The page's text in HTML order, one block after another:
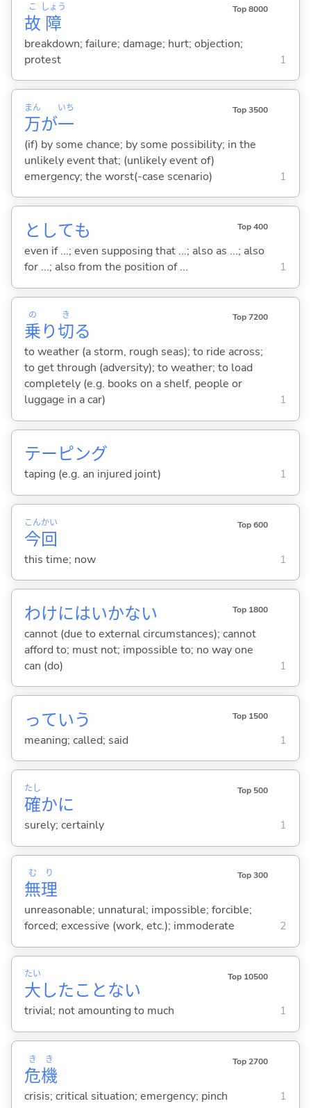
故
こ
障
しょう Top 8000
breakdown; failure; damage; hurt; objection;
protest
1
万
まん
が一
いち Top 3500
(if) by some chance; by some possibility; in the
unlikely event that; (unlikely event of)
emergency; the worst(-case scenario)
1
としても Top 400
even if ...; even supposing that ...; also as ...; also
for ...; also from the position of ...
1
乗
の
り切
き
る
Top 7200
to weather (a storm, rough seas); to ride across;
to get through (adversity); to weather; to load
completely (e.g. books on a shelf, people or
luggage in a car)
1
テーピング
taping (e.g. an injured joint) 1
今
こん
回
かい Top 600
this time; now 1
わけにはいかない Top 1800
cannot (due to external circumstances); cannot
afford to; must not; impossible to; no way one
can (do)
1
っていう Top 1500
meaning; called; said 1
確
たし
かに
Top 500
surely; certainly 1
無
む
理
り Top 300
unreasonable; unnatural; impossible; forcible;
forced; excessive (work, etc.); immoderate
2
大
たい
したことない
Top 10500
trivial; not amounting to much 1
危
き
機
き Top 2700
crisis; critical situation; emergency; pinch 1